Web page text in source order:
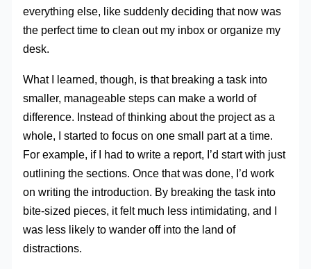
everything else, like suddenly deciding that now was
the perfect time to clean out my inbox or organize my
desk.
What I learned, though, is that breaking a task into
smaller, manageable steps can make a world of
difference. Instead of thinking about the project as a
whole, I started to focus on one small part at a time.
For example, if I had to write a report, I’d start with just
outlining the sections. Once that was done, I’d work
on writing the introduction. By breaking the task into
bite-sized pieces, it felt much less intimidating, and I
was less likely to wander off into the land of
distractions.